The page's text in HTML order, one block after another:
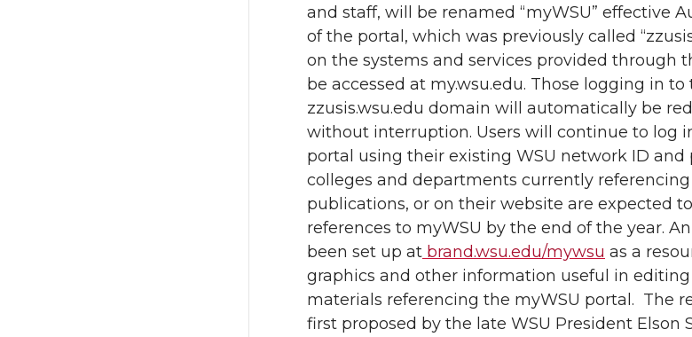
and staff, will be renamed “myWSU” effective
of the portal, which was previously called
on the systems and services provided through
be accessed at my.wsu.edu. Those logging in to
zzusis.wsu.edu domain will automatically be
without interruption. Users will continue to log
portal using their existing WSU network ID and
colleges and departments currently referencing
publications, or on their website are expected
references to myWSU by the end of the year.
been set up at brand.wsu.edu/mywsu as a
graphics and other information useful in
materials referencing the myWSU portal. The
first proposed by the late WSU President Elson